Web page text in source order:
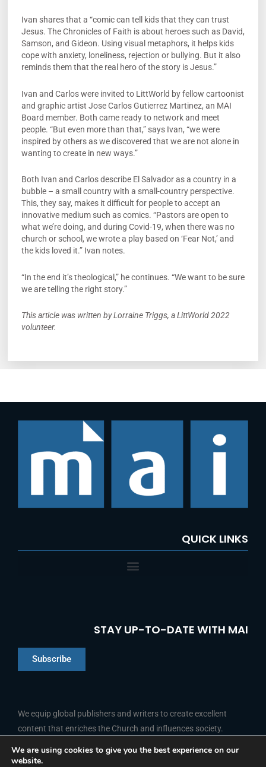
Ivan shares that a “comic can tell kids that they can trust
Jesus. The Chronicles of Faith is about heroes such as David,
Samson, and Gideon. Using visual metaphors, it helps kids
cope with anxiety, loneliness, rejection or bullying. But it also
reminds them that the real hero of the story is Jesus.”
Ivan and Carlos were invited to LittWorld by fellow cartoonist
and graphic artist Jose Carlos Gutierrez Martinez, an MAI
Board member. Both came ready to network and meet
people. “But even more than that,” says Ivan, “we were
inspired by others as we discovered that we are not alone in
wanting to create in new ways.”
Both Ivan and Carlos describe El Salvador as a country in a
bubble – a small country with a small-country perspective.
This, they say, makes it difficult for people to accept an
innovative medium such as comics. “Pastors are open to
what we’re doing, and during Covid-19, when there was no
church or school, we wrote a play based on ‘Fear Not,’ and
the kids loved it.” Ivan notes.
“In the end it’s theological,” he continues. “We want to be sure
we are telling the right story.”
This article was written by Lorraine Triggs, a LittWorld 2022
volunteer.
QUICK LINKS
STAY UP-TO-DATE WITH MAI
Subscribe
We equip global publishers and writers to create excellent
content that enriches the Church and influences society.
We are using cookies to give you the best experience on our
website.
Portuguese
Arabic
Indonesian